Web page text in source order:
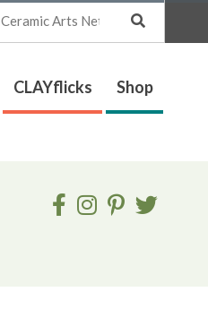
CLAYflicks Shop